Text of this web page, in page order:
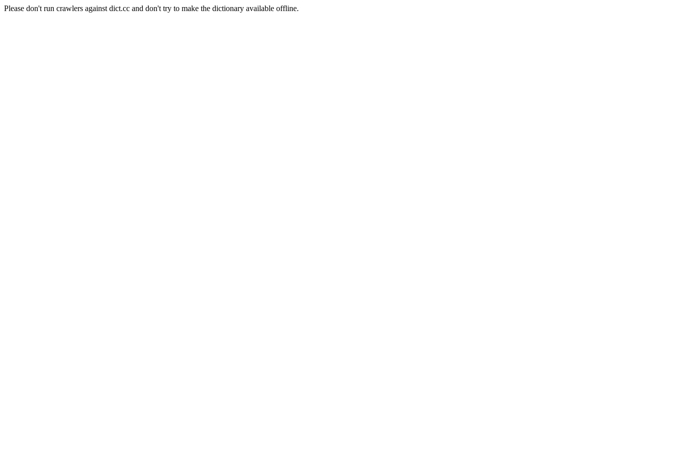
Please don't run crawlers against dict.cc and don't try to make the dictionary available offline.